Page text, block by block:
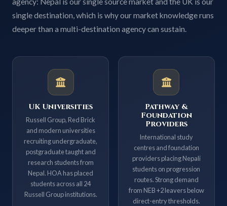
single destination, which is why our market knowledge runs
deeper than a multi-destination agency can sustain.
UK Universities
Russell Group, Red Brick
and modern universities
recruiting undergraduate,
postgraduate taught and
research students from
Nepal. HOA has placed
students across all 24
Russell Group institutions.
Pathway &
Foundation
Providers
International study
centres and foundation
providers placing Nepali
students on progression
routes. Strong demand
from NEB +2 leavers below
direct-entry thresholds.